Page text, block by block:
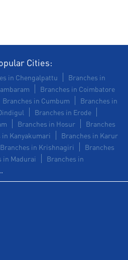
finance in Krishnagiri Road
Road
Road
Road
Road
Cities:
in Chengalpattu
Branches in
Branches in Coimbatore
Branches in Cumbum
Branches in
Branches in Erode
Branches in Hosur
Branches
in Kanyakumari
Branches in Karur
Branches in Krishnagiri
Branches
in Madurai
Branches in